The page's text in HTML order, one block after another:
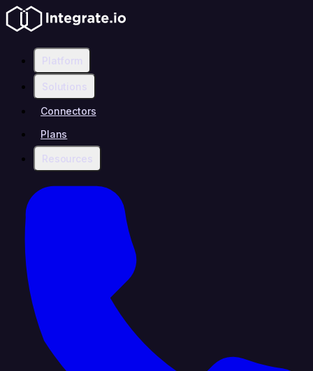
Platform
Solutions
Connectors
Plans
Resources